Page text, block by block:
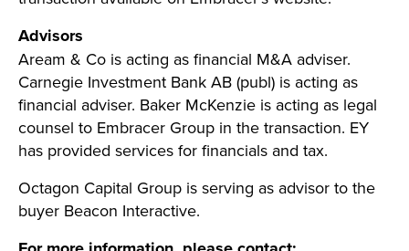
Advisors
Aream & Co is acting as financial M&A adviser.
Carnegie Investment Bank AB (publ) is acting as
financial adviser. Baker McKenzie is acting as legal
counsel to Embracer Group in the transaction. EY
has provided services for financials and tax.
Octagon Capital Group is serving as advisor to the
buyer Beacon Interactive.